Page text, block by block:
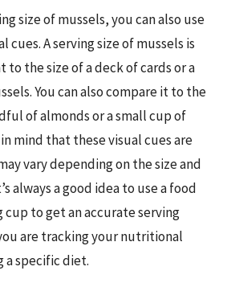
size of mussels, you can also use
cues. A serving size of mussels is
the size of a deck of cards or a
You can also compare it to the
of almonds or a small cup of
mind that these visual cues are
vary depending on the size and
always a good idea to use a food
cup to get an accurate serving
are tracking your nutritional
a specific diet.